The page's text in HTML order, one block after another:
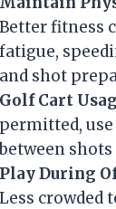
Better fitness
fatigue,
and shot
Golf Cart
permitted,
between shots
Play During
Less crowded